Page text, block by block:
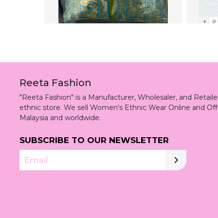
Reeta Fashion
"Reeta Fashion" is a Manufacturer, Wholesaler, and
ethnic store. We sell Women's Ethnic Wear Online and
Malaysia and worldwide.
SUBSCRIBE TO OUR NEWSLETTER
Email